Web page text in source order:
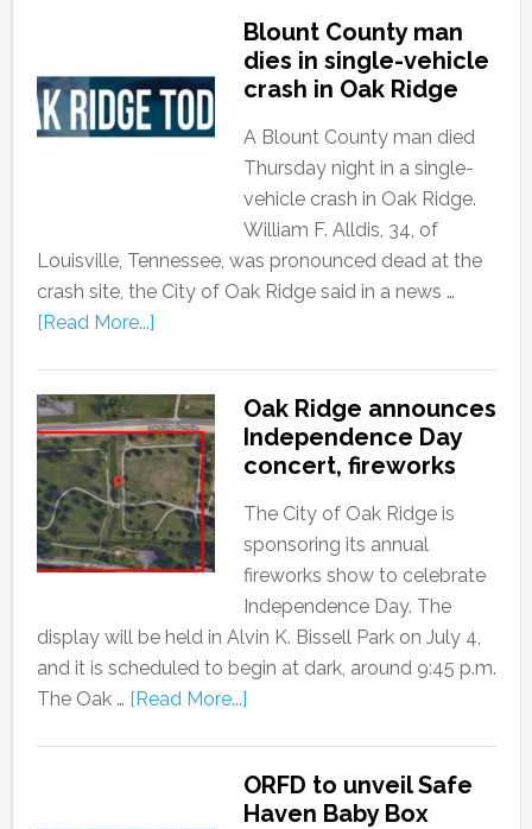
Blount County man
dies in single-vehicle
crash in Oak Ridge
A Blount County man died
Thursday night in a single-
vehicle crash in Oak Ridge.
William F. Alldis, 34, of
Louisville, Tennessee, was pronounced dead at the
crash site, the City of Oak Ridge said in a news …
[Read More...]
Oak Ridge announces
Independence Day
concert, fireworks
The City of Oak Ridge is
sponsoring its annual
fireworks show to celebrate
Independence Day. The
display will be held in Alvin K. Bissell Park on July 4,
and it is scheduled to begin at dark, around 9:45 p.m.
The Oak … [Read More...]
ORFD to unveil Safe
Haven Baby Box